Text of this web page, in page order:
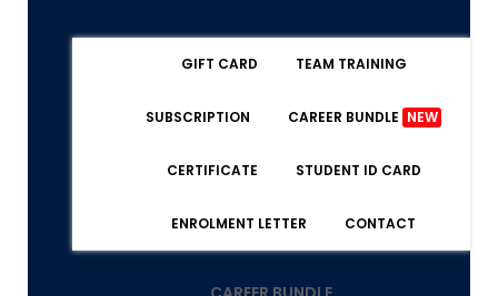
GIFT CARD TEAM TRAINING
SUBSCRIPTION CAREER BUNDLE NEW
CERTIFICATE STUDENT ID CARD
ENROLMENT LETTER CONTACT